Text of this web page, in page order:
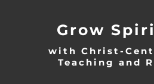
Grow
with Christ-
Teaching and